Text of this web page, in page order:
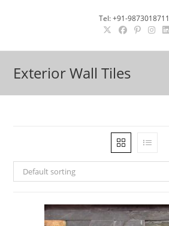
Tel: +91-9873018711
Exterior Wall Tiles
Default sorting